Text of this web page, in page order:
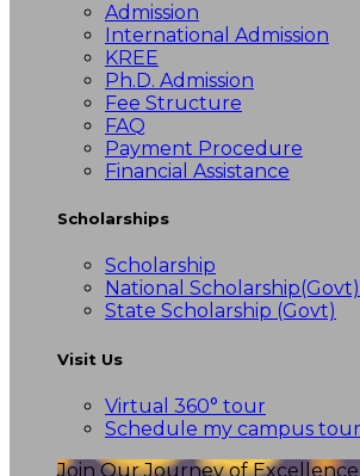
Admission
International Admission
KREE
Ph.D. Admission
Fee Structure
FAQ
Payment Procedure
Financial Assistance
Scholarships
Scholarship
National Scholarship(Govt)
State Scholarship (Govt)
Visit Us
Virtual 360° tour
Schedule my campus tour
Join Our Journey of Excellence